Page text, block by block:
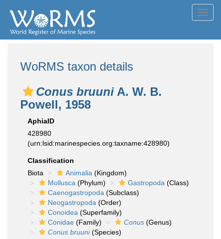
WoRMS taxon details
Conus bruuni A. W. B.
Powell, 1958
AphiaID
428980
(urn:lsid:marinespecies.org:taxname:428980)
Classification
Biota
Animalia (Kingdom)
Mollusca (Phylum) Gastropoda (Class)
Caenogastropoda (Subclass)
Neogastropoda (Order)
Conoidea (Superfamily)
Conidae (Family) Conus (Genus)
Conus bruuni(Species)